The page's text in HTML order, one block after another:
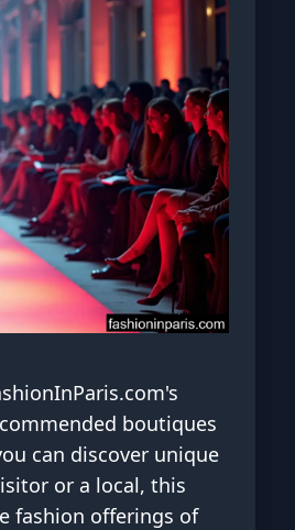
boutiques
can discover unique
or a local, this
fashion offerings of